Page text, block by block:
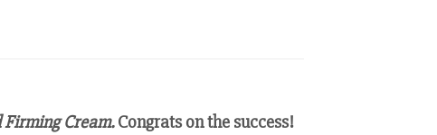
Cream.Congrats on the success!